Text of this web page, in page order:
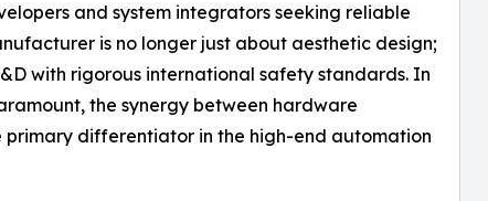
and system integrators seeking reliable
is no longer just about aesthetic design;
with rigorous international safety standards. In
the synergy between hardware
differentiator in the high-end automation